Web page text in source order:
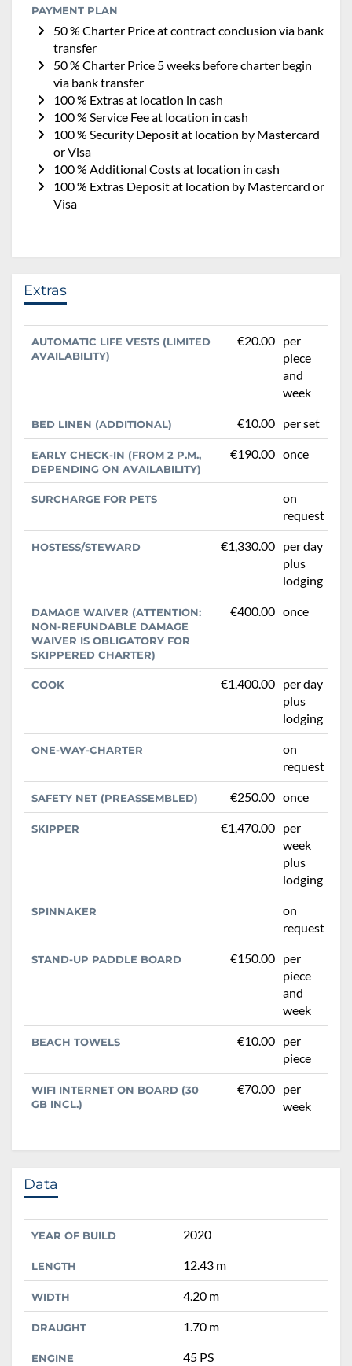
PAYMENT PLAN
50 % Charter Price at contract conclusion via bank
transfer
50 % Charter Price 5 weeks before charter begin
via bank transfer
100 % Extras at location in cash
100 % Service Fee at location in cash
100 % Security Deposit at location by Mastercard
or Visa
100 % Additional Costs at location in cash
100 % Extras Deposit at location by Mastercard or
Visa
Extras
AUTOMATIC LIFE VESTS (LIMITED
AVAILABILITY)
€20.00 per
piece
and
week
BED LINEN (ADDITIONAL) €10.00 per set
EARLY CHECK-IN (FROM 2 P.M.,
DEPENDING ON AVAILABILITY)
€190.00 once
SURCHARGE FOR PETS
on
request
HOSTESS/STEWARD €1,330.00 per day
plus
lodging
DAMAGE WAIVER (ATTENTION:
NON-REFUNDABLE DAMAGE
WAIVER IS OBLIGATORY FOR
SKIPPERED CHARTER)
€400.00 once
COOK €1,400.00 per day
plus
lodging
ONE-WAY-CHARTER
on
request
SAFETY NET (PREASSEMBLED) €250.00 once
SKIPPER €1,470.00 per
week
plus
lodging
SPINNAKER
on
request
STAND-UP PADDLE BOARD €150.00 per
piece
and
week
BEACH TOWELS €10.00 per
piece
WIFI INTERNET ON BOARD (30
GB INCL.)
€70.00 per
week
Data
YEAR OF BUILD 2020
LENGTH 12.43 m
WIDTH 4.20 m
DRAUGHT 1.70 m
ENGINE 45 PS